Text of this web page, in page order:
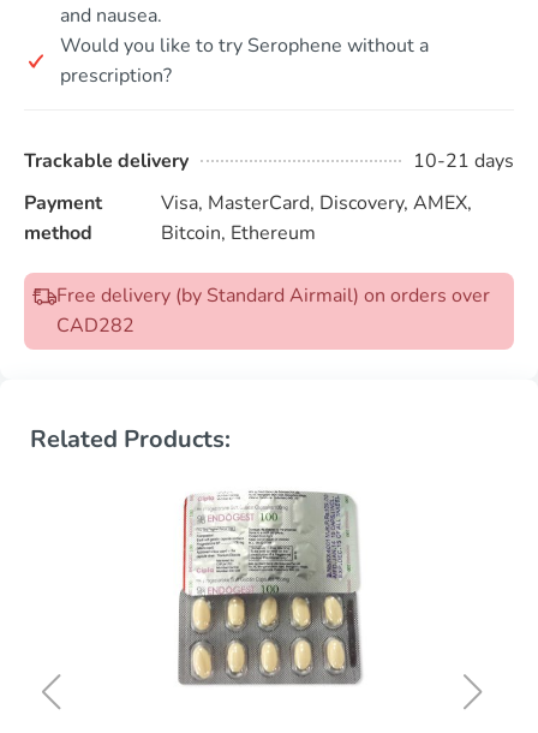
and nausea.
Would you like to try Serophene without a
prescription?
Trackable delivery
10-21 days
Payment
method
Visa, MasterCard, Discovery, AMEX,
Bitcoin, Ethereum
Free delivery (by Standard Airmail) on orders over
CAD282
Related Products: